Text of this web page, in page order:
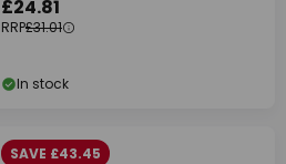
£24.81
RRP£31.01
In stock
SAVE £43.45